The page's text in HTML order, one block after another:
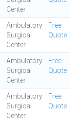
Center
Ambulatory
Surgical
Center
Free
Quote
Ambulatory
Surgical
Center
Free
Quote
Ambulatory
Surgical
Center
Free
Quote